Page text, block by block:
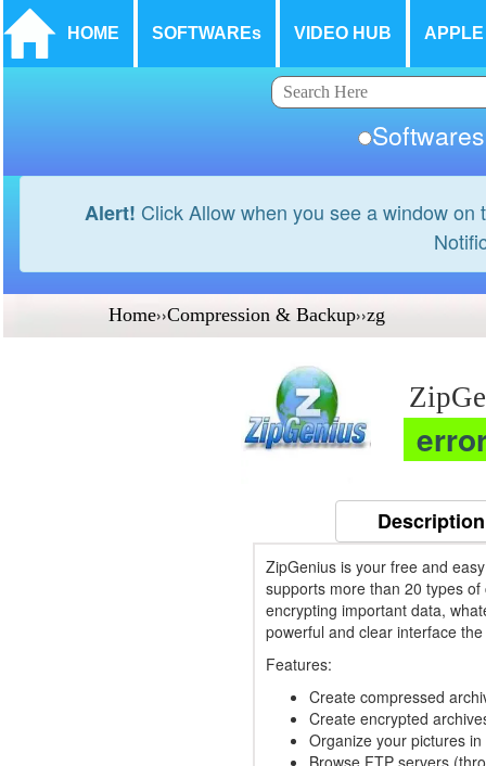
HOME SOFTWAREs VIDEO HUB APPLE
Alert! Click Allow when you see a window
Home››Compression & Backup››zg
Description
ZipGenius is your free and
supports more than 20 types
encrypting important data,
powerful and clear interface
Features:
Create compressed
Create encrypted
Organize your pictures in
Browse FTP servers